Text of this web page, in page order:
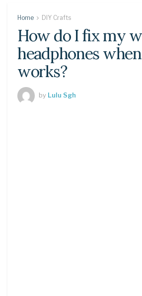
Home DIY Crafts
How do I fix my
headphones
works?
by Lulu Sgh